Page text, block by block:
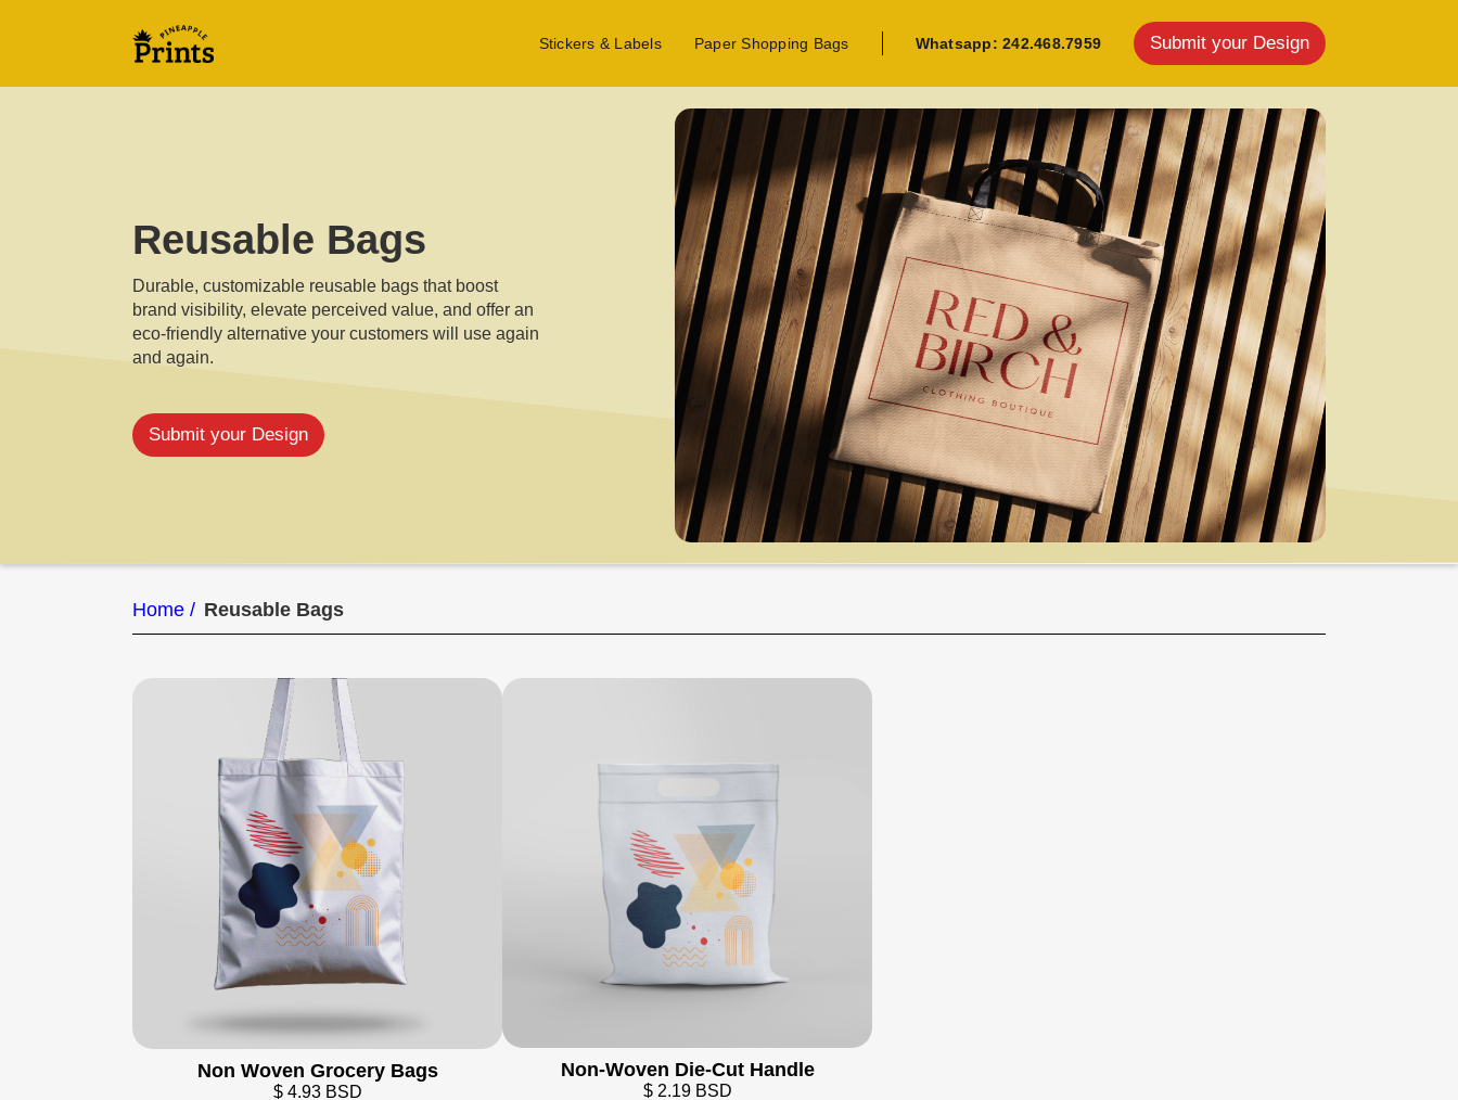
Stickers & Labels Paper Shopping Bags Whatsapp: 242.468.7959 Submit your Design
Reusable Bags
Durable, customizable reusable bags that boost
brand visibility, elevate perceived value, and offer an
eco-friendly alternative your customers will use again
and again.
Submit your Design
Home / Reusable Bags
Non Woven Grocery Bags
$ 4.93 BSD
Non-Woven Die-Cut Handle
$ 2.19 BSD